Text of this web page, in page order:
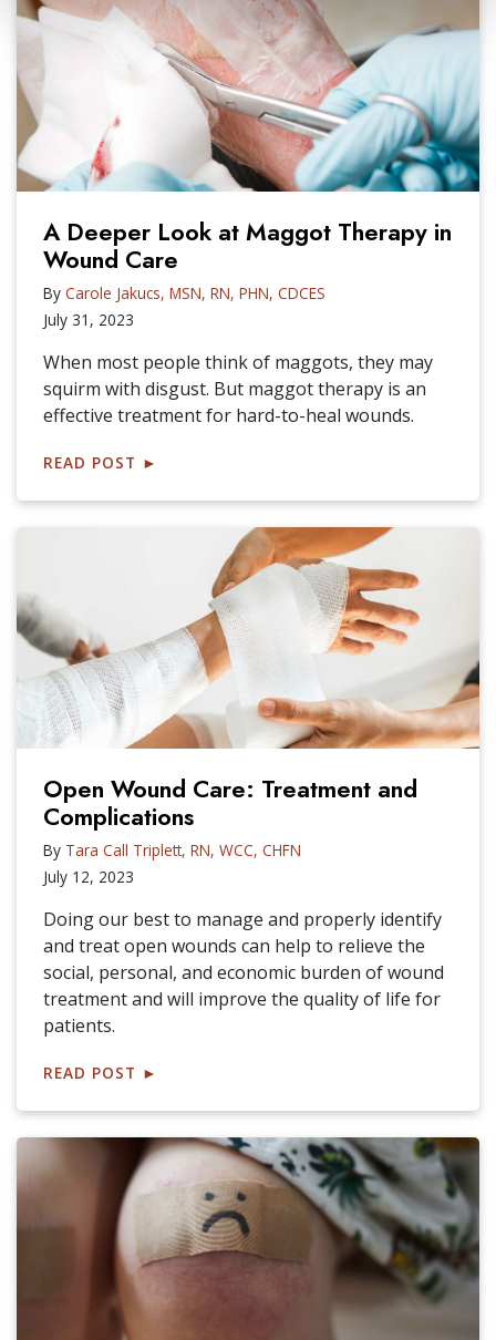
A Deeper Look at Maggot Therapy in
Wound Care
By Carole Jakucs, MSN, RN, PHN, CDCES
July 31, 2023
When most people think of maggots, they may
squirm with disgust. But maggot therapy is an
effective treatment for hard-to-heal wounds.
READ POST ►
Open Wound Care: Treatment and
Complications
By Tara Call Triplett, RN, WCC, CHFN
July 12, 2023
Doing our best to manage and properly identify
and treat open wounds can help to relieve the
social, personal, and economic burden of wound
treatment and will improve the quality of life for
patients.
READ POST ►